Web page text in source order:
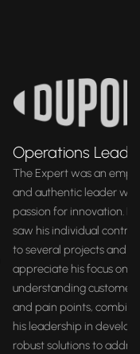
Operations
The Expert was an
and authentic leader
passion for innovation.
saw his individual
to several projects and
appreciate his focus on
understanding customer
and pain points,
his leadership in
robust solutions to